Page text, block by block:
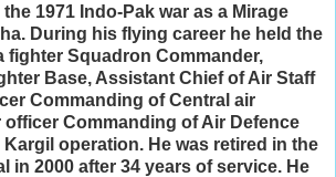
1971 Indo-Pak war as a Mirage
During his flying career he held the
fighter Squadron Commander,
Base, Assistant Chief of Air Staff
Commanding of Central air
Commanding of Air Defence
operation. He was retired in the
in 2000 after 34 years of service. He